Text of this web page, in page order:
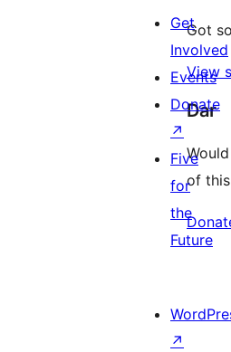
Got
View
Dar
of
Get
Involved
Events
Donate
↗
Five
for
the
Future
↗